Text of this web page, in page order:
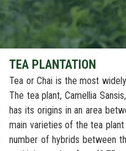
TEA PLANTATION
Tea or Chai is the most
The tea plant, Camellia
has its origins in an area
main varieties of the tea
number of hybrids between